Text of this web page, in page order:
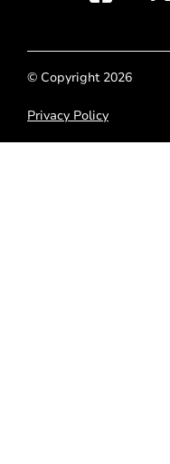
© Copyright 2026
Privacy Policy